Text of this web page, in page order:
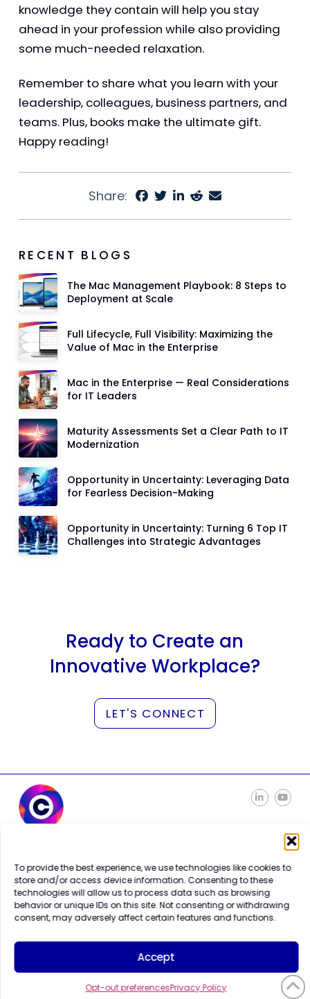
To provide the best experience, we use technologies like cookies to
store and/or access device information. Consenting to these
technologies will allow us to process data such as browsing
behavior or unique IDs on this site. Not consenting or withdrawing
consent, may adversely affect certain features and functions.
Accept
Opt-out preferencesPrivacy Policy
knowledge they contain will help you stay
ahead in your profession while also providing
some much-needed relaxation.
Remember to share what you learn with your
leadership, colleagues, business partners, and
teams. Plus, books make the ultimate gift.
Happy reading!
Share:
RECENT BLOGS
The Mac Management Playbook: 8 Steps to
Deployment at Scale
Full Lifecycle, Full Visibility: Maximizing the
Value of Mac in the Enterprise
Mac in the Enterprise — Real Considerations
for IT Leaders
Maturity Assessments Set a Clear Path to IT
Modernization
Opportunity in Uncertainty: Leveraging Data
for Fearless Decision-Making
Opportunity in Uncertainty: Turning 6 Top IT
Challenges into Strategic Advantages
Ready to Create an
Innovative Workplace?
LET'S CONNECT
Terms of Use
Privacy Policy
Trademark Info
Cookie Policy
Vendor Code of Conduct